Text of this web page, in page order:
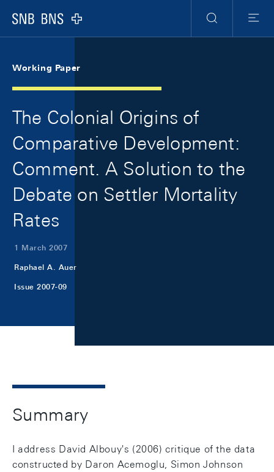
Logo
Search
Menu
Working Paper
The Colonial Origins of
Comparative Development:
Comment. A Solution to the
Debate on Settler Mortality
Rates
1 March 2007
Raphael A. Auer
Issue 2007-09
Summary
I address David Albouy's (2006) critique of the data
constructed by Daron Acemoglu, Simon Johnson